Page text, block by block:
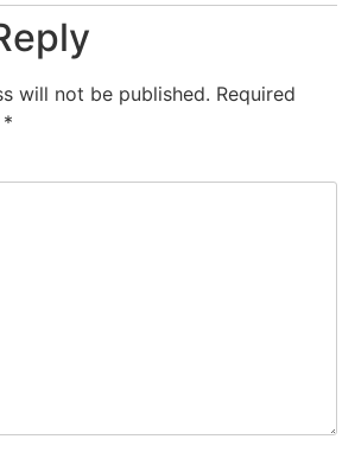
will not be published. Required
*